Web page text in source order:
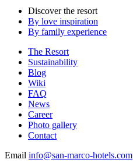
Discover the resort
By love inspiration
By family experience
The Resort
Sustainability
Blog
Wiki
FAQ
News
Career
Photo gallery
Contact
Email info@san-marco-hotels.com